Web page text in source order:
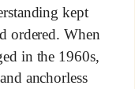
kept
ordered. When
in the 1960s,
anchorless